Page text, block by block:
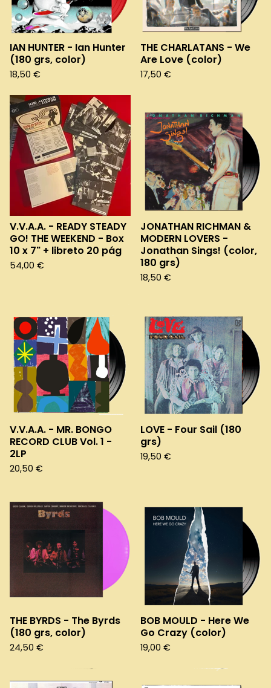
IAN HUNTER - Ian Hunter
(180 grs, color)
18,50 €
THE CHARLATANS - We
Are Love (color)
17,50 €
V.V.A.A. - READY STEADY
GO! THE WEEKEND - Box
10 x 7" + libreto 20 pág
54,00 €
JONATHAN RICHMAN &
MODERN LOVERS -
Jonathan Sings! (color,
180 grs)
18,50 €
V.V.A.A. - MR. BONGO
RECORD CLUB Vol. 1 -
2LP
20,50 €
LOVE - Four Sail (180
grs)
19,50 €
THE BYRDS - The Byrds
(180 grs, color)
24,50 €
BOB MOULD - Here We
Go Crazy (color)
19,00 €